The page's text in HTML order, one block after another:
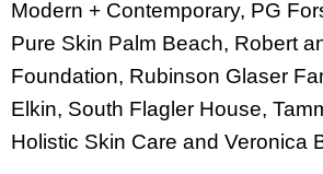
Modern + Contemporary, PG
Pure Skin Palm Beach, Robert
Foundation, Rubinson Glaser
Elkin, South Flagler House,
Holistic Skin Care and Veronica